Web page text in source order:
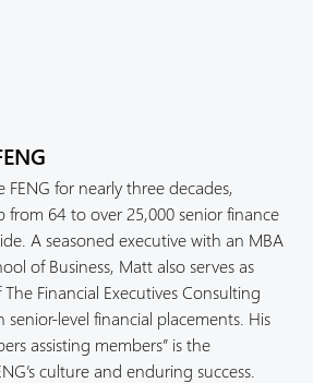
FENG for nearly three decades,
from 64 to over 25,000 senior finance
A seasoned executive with an MBA
of Business, Matt also serves as
Financial Executives Consulting
senior-level financial placements. His
assisting members” is the
culture and enduring success.